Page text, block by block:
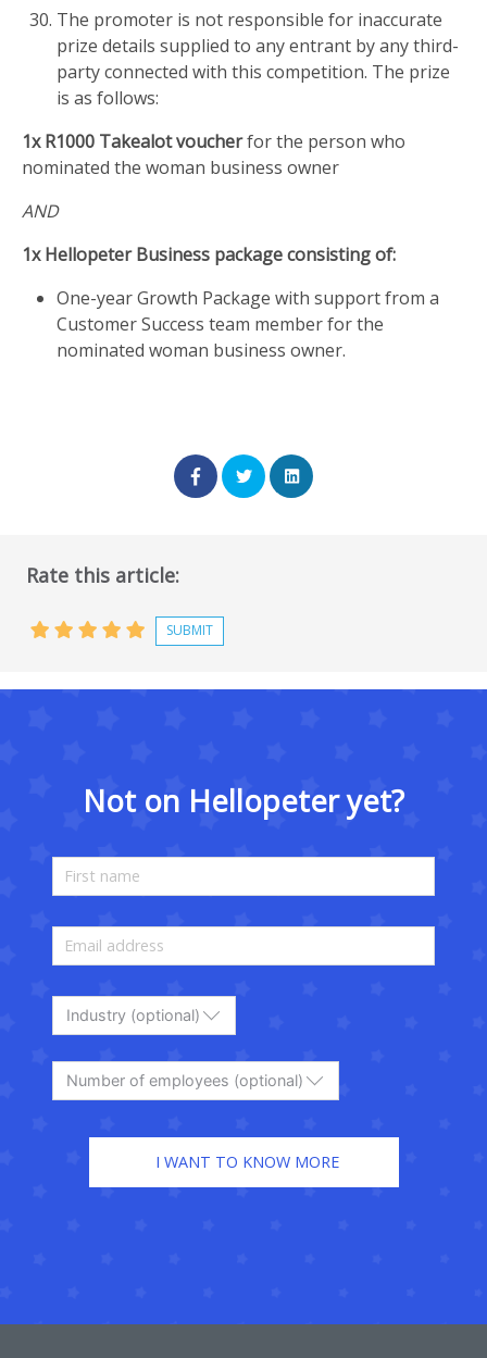
The promoter is not responsible for inaccurate
prize details supplied to any entrant by any third-
party connected with this competition. The prize
is as follows:
1x R1000 Takealot voucherfor the person who
nominated the woman business owner
AND
1x Hellopeter Business package consisting of:
One-year Growth Package with support from a
Customer Success team member for the
nominated woman business owner.
Rate this article:
Not on Hellopeter yet?
Industry (optional)
Number of employees (optional)